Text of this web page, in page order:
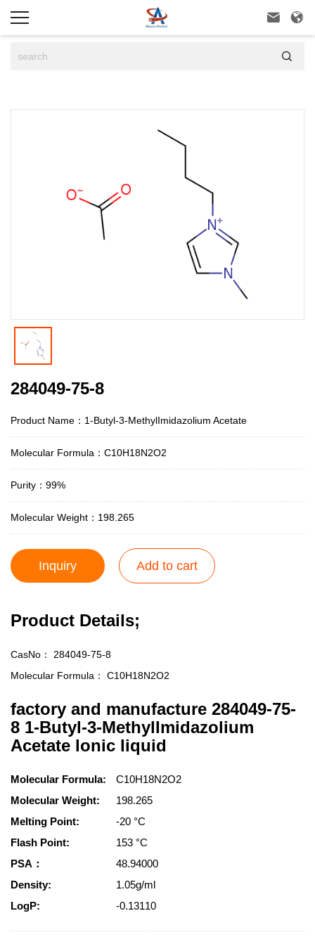
 

284049-75-8
Product Name：1-Butyl-3-MethylImidazolium Acetate
Molecular Formula：C10H18N2O2
Purity：99%
Molecular Weight：198.265
Inquiry Add to cart
Product Details;
CasNo： 284049-75-8
Molecular Formula： C10H18N2O2
factory and manufacture 284049-75-
8 1-Butyl-3-MethylImidazolium
Acetate lonic liquid
Molecular Formula:
C10H18N2O2
Molecular Weight:
198.265
Melting Point:
-20 °C
Flash Point:
153 °C
PSA：
48.94000
Density:
1.05g/ml
LogP:
-0.13110